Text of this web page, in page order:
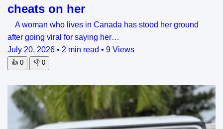
cheats on her
A woman who lives in Canada has stood her ground
after going viral for saying her…
July 20, 2026 • 2 min read • 9 Views
👍 0 👎 0